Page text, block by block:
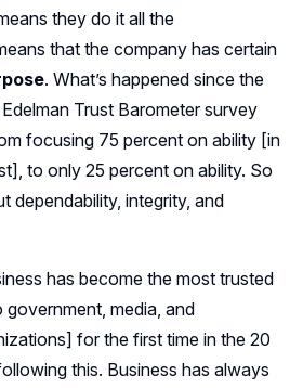
they do it all the
that the company has certain
. What’s happened since the
Trust Barometer survey
focusing 75 percent on ability [in
to only 25 percent on ability. So
dependability, integrity, and
has become the most trusted
media, and
for the first time in the 20
this. Business has always